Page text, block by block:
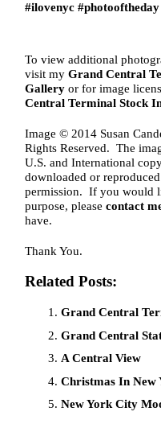
#ilovenyc
To view additional
visit myGrand Central
Gallery or for image
Central TerminalStock
Image © 2014 Susan
Rights Reserved. The
U.S. and International
downloaded or
permission. If you would
purpose, pleasecontact
have.
Thank You.
Related Posts:
Grand Central
Grand Central
A Central View
Christmas In New
New York City